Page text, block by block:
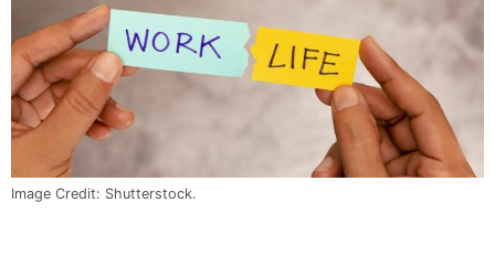
Image Credit: Shutterstock.